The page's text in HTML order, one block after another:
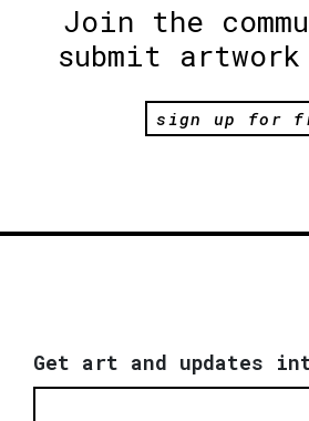
Join the
submit
sign up for
Get art and updates